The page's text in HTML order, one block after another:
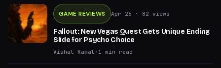
GAME REVIEWS Apr 26 · 82 views
Fallout: New Vegas Quest Gets Unique Ending
Slide for Psycho Choice
Vishal Kamal · 1 min read